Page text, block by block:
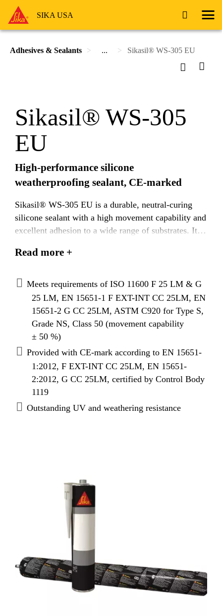
SIKA USA
Adhesives & Sealants ... Sikasil® WS-305 EU
Sikasil® WS-305
EU
High-performance silicone
weatherproofing sealant, CE-marked
Sikasil® WS-305 EU is a durable, neutral-curing
silicone sealant with a high movement capability and
excellent adhesion to a wide range of substrates. It is
Read more +
Meets requirements of ISO 11600 F 25 LM & G
25 LM, EN 15651-1 F EXT-INT CC 25LM, EN
15651-2 G CC 25LM, ASTM C920 for Type S,
Grade NS, Class 50 (movement capability
± 50 %)
Provided with CE-mark according to EN 15651-
1:2012, F EXT-INT CC 25LM, EN 15651-
2:2012, G CC 25LM, certified by Control Body
1119
Outstanding UV and weathering resistance